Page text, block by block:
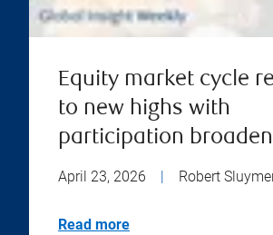
Equity market cycle
to new highs with
participation
April 23, 2026 Robert
Read more